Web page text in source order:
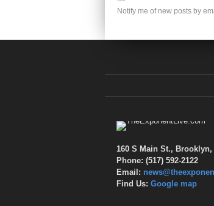
Notify me of new posts by
160 S Main St., Brooklyn,
Phone: (517) 592-2122
Email:
Find Us: Google map